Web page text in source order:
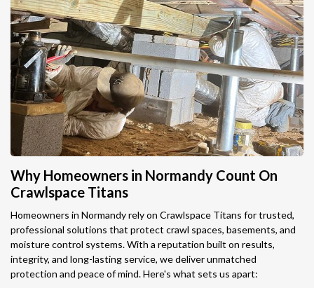
Why Homeowners in Normandy Count On
Crawlspace Titans
Homeowners in Normandy rely on Crawlspace Titans for trusted,
professional solutions that protect crawl spaces, basements, and
moisture control systems. With a reputation built on results,
integrity, and long-lasting service, we deliver unmatched
protection and peace of mind. Here's what sets us apart: